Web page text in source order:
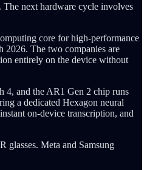
The next hardware cycle involves
core for high-performance
The two companies are
entirely on the device without
4, and the AR1 Gen 2 chip runs
a dedicated Hexagon neural
on-device transcription, and
glasses. Meta and Samsung